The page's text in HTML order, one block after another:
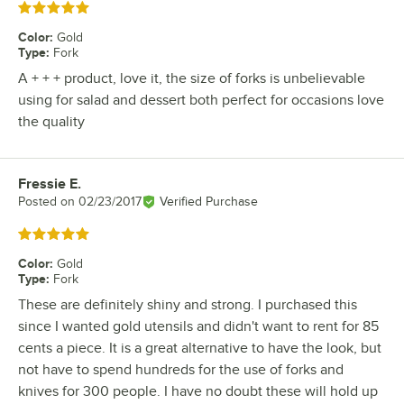
Rated 5 out of 5 stars
Color: Gold
Type: Fork
A + + + product, love it, the size of forks is unbelievable
using for salad and dessert both perfect for occasions love
the quality
Review by
Fressie E.
Posted on 02/23/2017 Verified Purchase
Rated 5 out of 5 stars
Color: Gold
Type: Fork
These are definitely shiny and strong. I purchased this
since I wanted gold utensils and didn't want to rent for 85
cents a piece. It is a great alternative to have the look, but
not have to spend hundreds for the use of forks and
knives for 300 people. I have no doubt these will hold up